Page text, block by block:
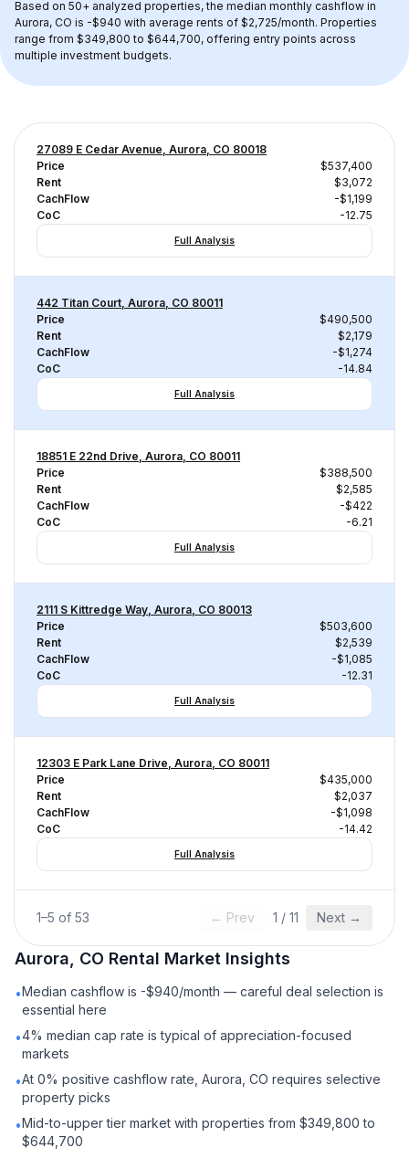
Based on 50+ analyzed properties, the median monthly cashflow in
Aurora, CO is -$940 with average rents of $2,725/month. Properties
range from $349,800 to $644,700, offering entry points across
multiple investment budgets.
27089 E Cedar Avenue, Aurora, CO 80018
Price
$537,400
Rent
$3,072
CachFlow
-$1,199
CoC
-12.75
Full Analysis
442 Titan Court, Aurora, CO 80011
Price
$490,500
Rent
$2,179
CachFlow
-$1,274
CoC
-14.84
Full Analysis
18851 E 22nd Drive, Aurora, CO 80011
Price
$388,500
Rent
$2,585
CachFlow
-$422
CoC
-6.21
Full Analysis
2111 S Kittredge Way, Aurora, CO 80013
Price
$503,600
Rent
$2,539
CachFlow
-$1,085
CoC
-12.31
Full Analysis
12303 E Park Lane Drive, Aurora, CO 80011
Price
$435,000
Rent
$2,037
CachFlow
-$1,098
CoC
-14.42
Full Analysis
1–5 of 53 ← Prev 1 / 11 Next →
Aurora, CO Rental Market Insights
•Median cashflow is -$940/month — careful deal selection is
essential here
•4% median cap rate is typical of appreciation-focused
markets
•At 0% positive cashflow rate, Aurora, CO requires selective
property picks
•Mid-to-upper tier market with properties from $349,800 to
$644,700